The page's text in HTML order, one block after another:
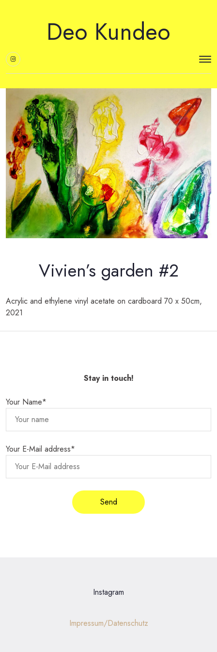
Deo Kundeo
Vivien’s garden #2
Acrylic and ethylene vinyl acetate on cardboard 70 x 50cm,
2021
Stay in touch!
Your Name*
Your E-Mail address*
Instagram
Impressum/Datenschutz